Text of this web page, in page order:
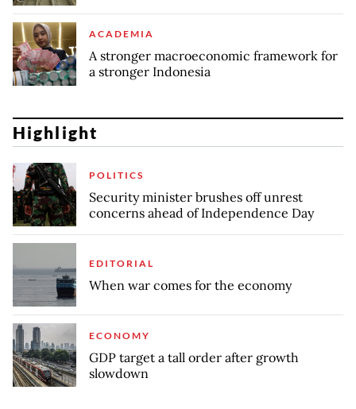
ACADEMIA
A stronger macroeconomic framework for
a stronger Indonesia
Highlight
POLITICS
Security minister brushes off unrest
concerns ahead of Independence Day
EDITORIAL
When war comes for the economy
ECONOMY
GDP target a tall order after growth
slowdown